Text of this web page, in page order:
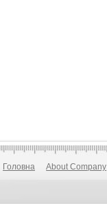
Головна About Company